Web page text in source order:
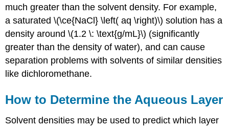
much greater than the solvent density. For example,
a saturated \(\ce{NaCl} \left( aq \right)\) solution has a
density around \(1.2 \: \text{g/mL}\) (significantly
greater than the density of water), and can cause
separation problems with solvents of similar densities
like dichloromethane.
How to Determine the Aqueous Layer
Solvent densities may be used to predict which layer